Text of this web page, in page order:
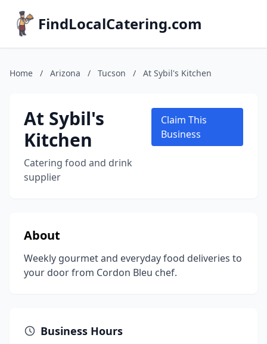
FindLocalCatering.com
Home / Arizona / Tucson / At Sybil's Kitchen
At Sybil's
Kitchen
Catering food and drink
supplier
Claim This
Business
About
Weekly gourmet and everyday food deliveries to
your door from Cordon Bleu chef.
Business Hours